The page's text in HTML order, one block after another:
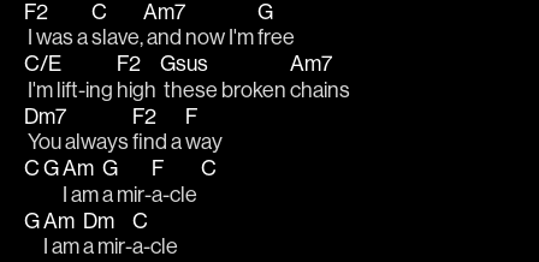
F2
I was a
C
slave,
Am7
and now I'm
G
free
C/E
I'm lift-ing
F2
high
Gsus
these broken
Am7
chains
Dm7
You always
F2
find a
F
way
CGAm
I am
G
a mir-
F
a-cle
C
GAm
I am
Dm
a mir-
C
a-cle